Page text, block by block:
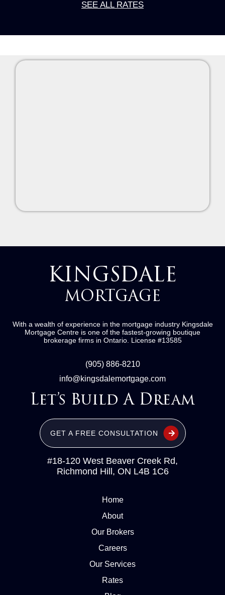
SEE ALL RATES
KINGSDALE
MORTGAGE
With a wealth of experience in the mortgage industry Kingsdale
Mortgage Centre is one of the fastest-growing boutique
brokerage firms in Ontario. License #13585
(905) 886-8210
info@kingsdalemortgage.com
Let’s Build A Dream
GET A FREE CONSULTATION
#18-120 West Beaver Creek Rd,
Richmond Hill, ON L4B 1C6
Home
About
Our Brokers
Careers
Our Services
Rates